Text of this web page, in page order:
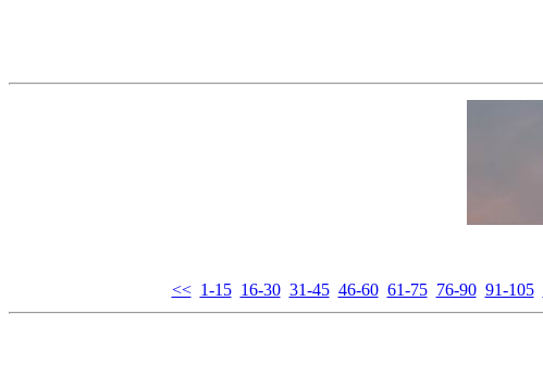
<< 1-15 16-30 31-45 46-60 61-75 76-90 91-105